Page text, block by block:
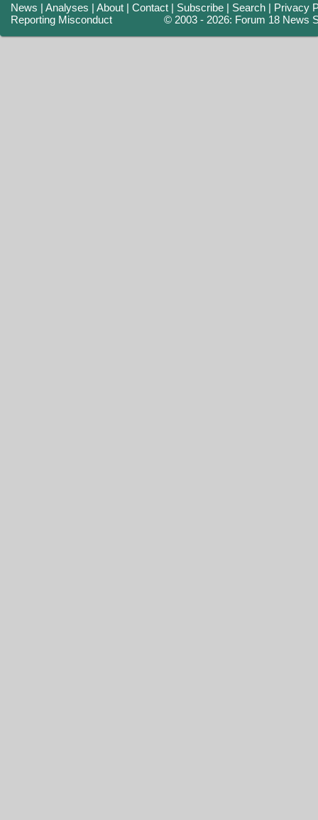
News |Analyses |About |Contact | Subscribe | Search | Privacy
Reporting Misconduct
© 2003 - 2026: Forum 18 News